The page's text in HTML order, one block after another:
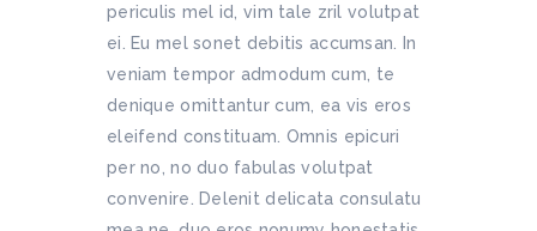
periculis mel id, vim tale zril volutpat
ei. Eu mel sonet debitis accumsan. In
veniam tempor admodum cum, te
denique omittantur cum, ea vis eros
eleifend constituam. Omnis epicuri
per no, no duo fabulas volutpat
convenire. Delenit delicata consulatu